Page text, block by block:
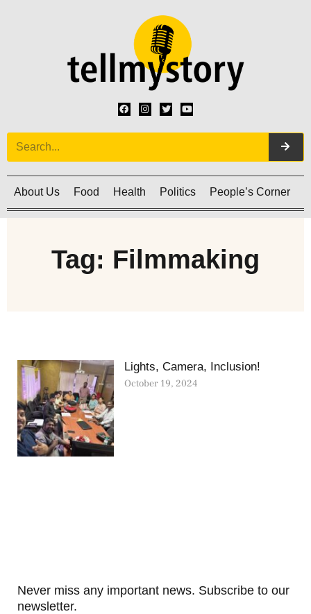
About Us Food Health Politics People’s Corner
Tag: Filmmaking
Lights, Camera, Inclusion!
October 19, 2024
Never miss any important news. Subscribe to our
newsletter.